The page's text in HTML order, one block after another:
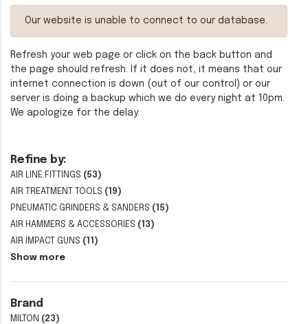
Refine by:
AIR LINE FITTINGS (53)
AIR TREATMENT TOOLS (19)
PNEUMATIC GRINDERS & SANDERS (15)
AIR HAMMERS & ACCESSORIES (13)
AIR IMPACT GUNS (11)
Show more
Brand
MILTON (23)
Our website is unable to connect to our database.
Refresh your web page or click on the back button and
the page should refresh. If it does not, it means that our
internet connection is down (out of our control) or our
server is doing a backup which we do every night at 10pm.
We apologize for the delay.